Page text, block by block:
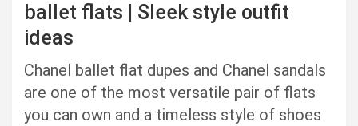
ballet flats | Sleek style outfit
ideas
Chanel ballet flat dupes and Chanel sandals
are one of the most versatile pair of flats
you can own and a timeless style of shoes